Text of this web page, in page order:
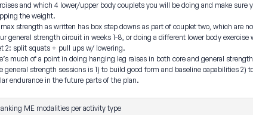
and which 4 lower/upper body couplets you will be doing and make
the weight.
strength as written has box step downs as part of couplet two, which are
general strength circuit in weeks 1-8, or doing a different lower body
2: split squats + pull ups w/ lowering.
much of a point in doing hanging leg raises in both core and general
general strength sessions is 1) to build good form and baseline capabilities 2)
endurance in the future parts of the plan.
ME modalities per activity type